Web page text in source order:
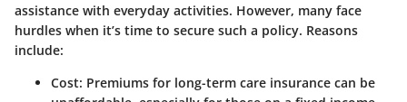
assistance with everyday activities. However, many face
hurdles when it’s time to secure such a policy. Reasons
include:
Cost: Premiums for long-term care insurance can be